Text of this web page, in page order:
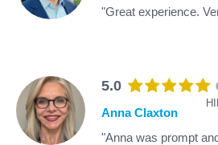
"Great experience.
5.0
Anna Claxton
"Anna was prompt